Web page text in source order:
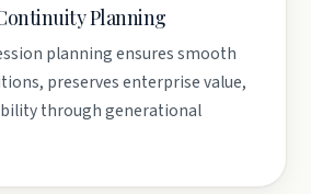
Planning
planning ensures smooth
preserves enterprise value,
through generational